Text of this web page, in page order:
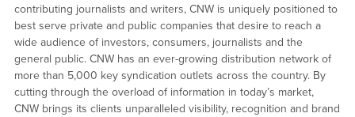
contributing journalists and writers, CNW is uniquely positioned to
best serve private and public companies that desire to reach a
wide audience of investors, consumers, journalists and the
general public. CNW has an ever-growing distribution network of
more than 5,000 key syndication outlets across the country. By
cutting through the overload of information in today’s market,
CNW brings its clients unparalleled visibility, recognition and brand